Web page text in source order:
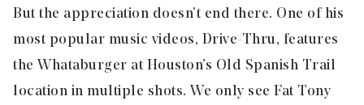
But the appreciation doesn’t end there. One of his
most popular music videos, Drive-Thru, features
the Whataburger at Houston’s Old Spanish Trail
location in multiple shots. We only see Fat Tony